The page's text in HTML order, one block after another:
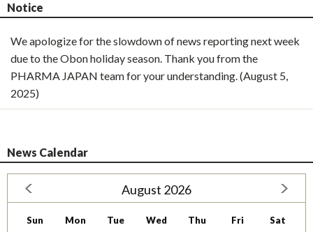
Notice
We apologize for the slowdown of news reporting next week
due to the Obon holiday season. Thank you from the
PHARMA JAPAN team for your understanding. (August 5,
2025)
News Calendar
August 2026
Sun Mon Tue Wed Thu Fri Sat